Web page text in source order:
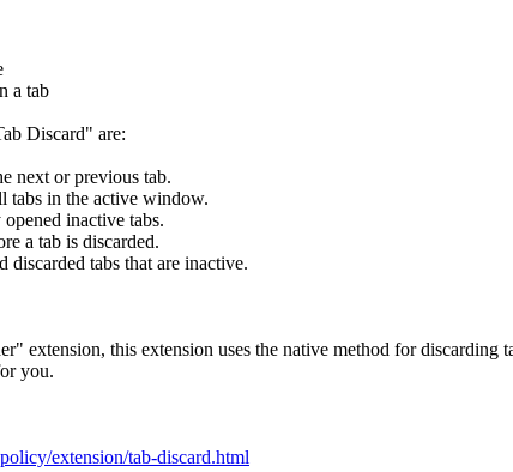
a tab
Discard" are:
next or previous tab.
tabs in the active window.
inactive tabs.
a tab is discarded.
discarded tabs that are inactive.
extension, this extension uses the native method for
you.
extension/tab-discard.html